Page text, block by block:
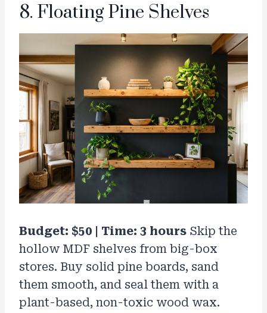
8. Floating Pine Shelves
Budget: $50 | Time: 3 hours Skip the
hollow MDF shelves from big-box
stores. Buy solid pine boards, sand
them smooth, and seal them with a
plant-based, non-toxic wood wax.